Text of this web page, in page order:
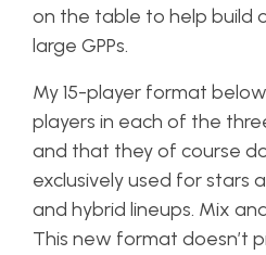
on the table to help build
large GPPs.
My 15-player format
players in each of the
and that they of course
exclusively used for stars
and hybrid lineups. Mix
This new format doesn’t